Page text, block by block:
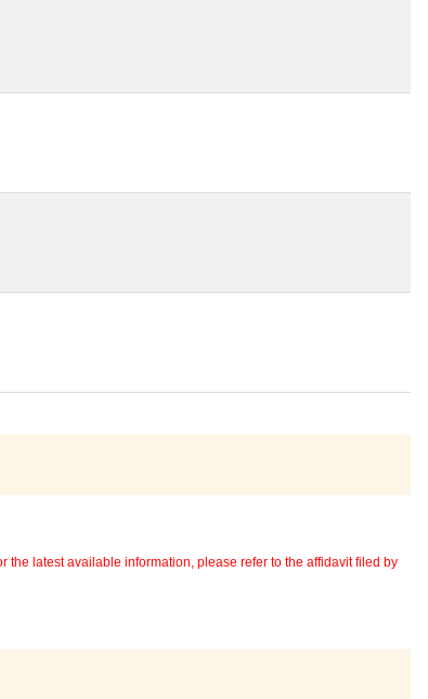
the latest available information, please refer to the affidavit filed by